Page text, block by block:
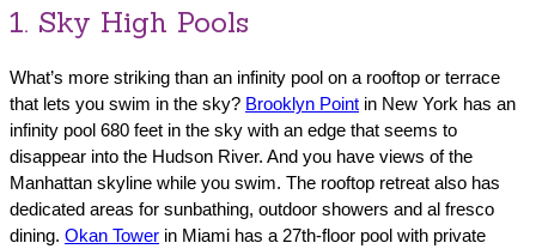
1. Sky High Pools
What’s more striking than an infinity pool on a rooftop or terrace
that lets you swim in the sky? Brooklyn Point in New York has an
infinity pool 680 feet in the sky with an edge that seems to
disappear into the Hudson River. And you have views of the
Manhattan skyline while you swim. The rooftop retreat also has
dedicated areas for sunbathing, outdoor showers and al fresco
dining. Okan Tower in Miami has a 27th-floor pool with private